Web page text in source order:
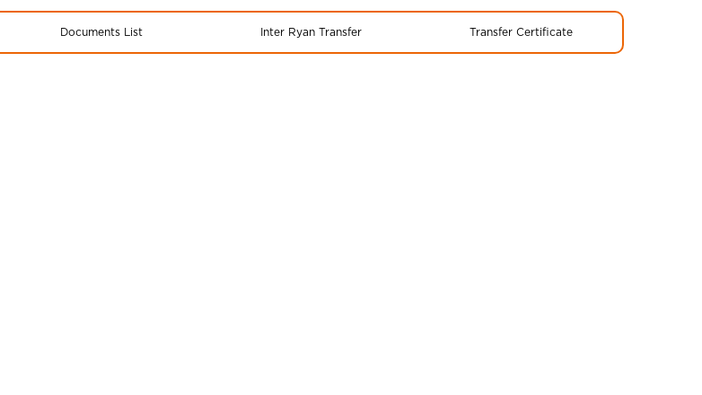
Documents List Inter Ryan Transfer Transfer Certificate